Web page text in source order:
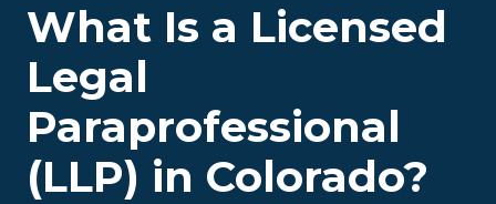
What Is a Licensed
Legal
Paraprofessional
(LLP) in Colorado?